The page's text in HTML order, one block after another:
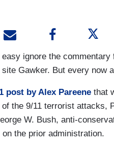
ignore the
Gawker. But every now
post by Alex Pareene that
the 9/11 terrorist attacks,
W. Bush, anti-
the prior administration.